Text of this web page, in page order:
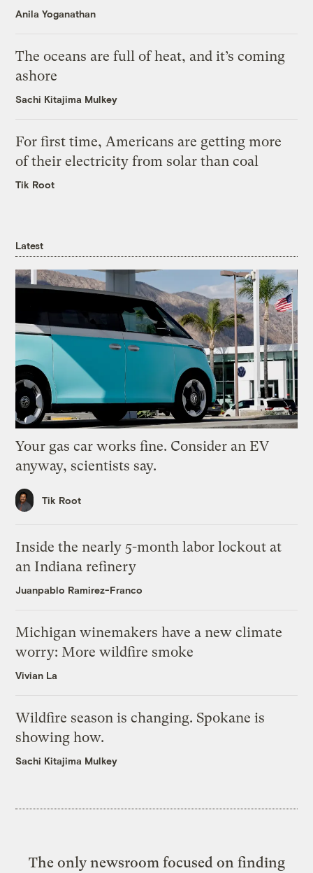
Anila Yoganathan
The oceans are full of heat, and it’s coming
ashore
Sachi Kitajima Mulkey
For first time, Americans are getting more
of their electricity from solar than coal
Tik Root
Latest
Your gas car works fine. Consider an EV
anyway, scientists say.
Tik Root
Inside the nearly 5-month labor lockout at
an Indiana refinery
Juanpablo Ramirez-Franco
Michigan winemakers have a new climate
worry: More wildfire smoke
Vivian La
Wildfire season is changing. Spokane is
showing how.
Sachi Kitajima Mulkey
The only newsroom focused on finding